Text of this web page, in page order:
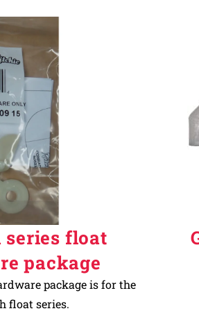
float
package
package is for the
float series.